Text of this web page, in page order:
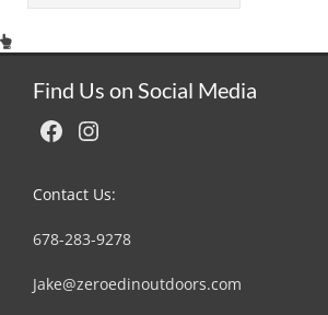
Find Us on Social Media
Facebook Instagram
Contact Us:
678-283-9278
Jake@zeroedinoutdoors.com